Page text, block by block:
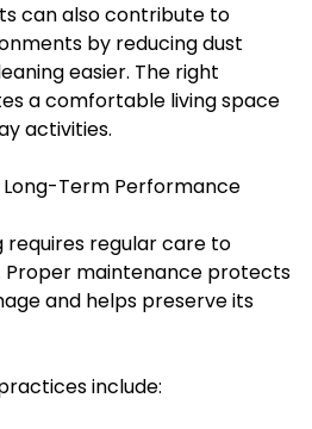
can also contribute to
by reducing dust
easier. The right
a comfortable living space
activities.
Term Performance
requires regular care to
Proper maintenance protects
and helps preserve its
include: